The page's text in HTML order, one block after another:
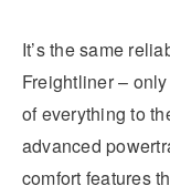
It’s the same
Freightliner –
of everything to
advanced
comfort features